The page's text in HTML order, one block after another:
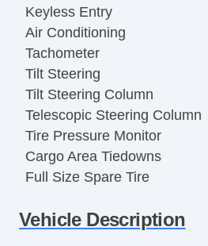
Keyless Entry
Air Conditioning
Tachometer
Tilt Steering
Tilt Steering Column
Telescopic Steering Column
Tire Pressure Monitor
Cargo Area Tiedowns
Full Size Spare Tire
Power Windows
Vehicle Description